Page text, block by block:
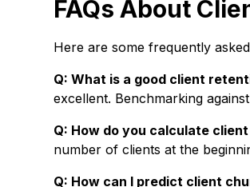
FAQs About
Here are some frequently
Q: What is a good client
excellent. Benchmarking
Q: How do you calculate
number of clients at the
Q: How can I predict client